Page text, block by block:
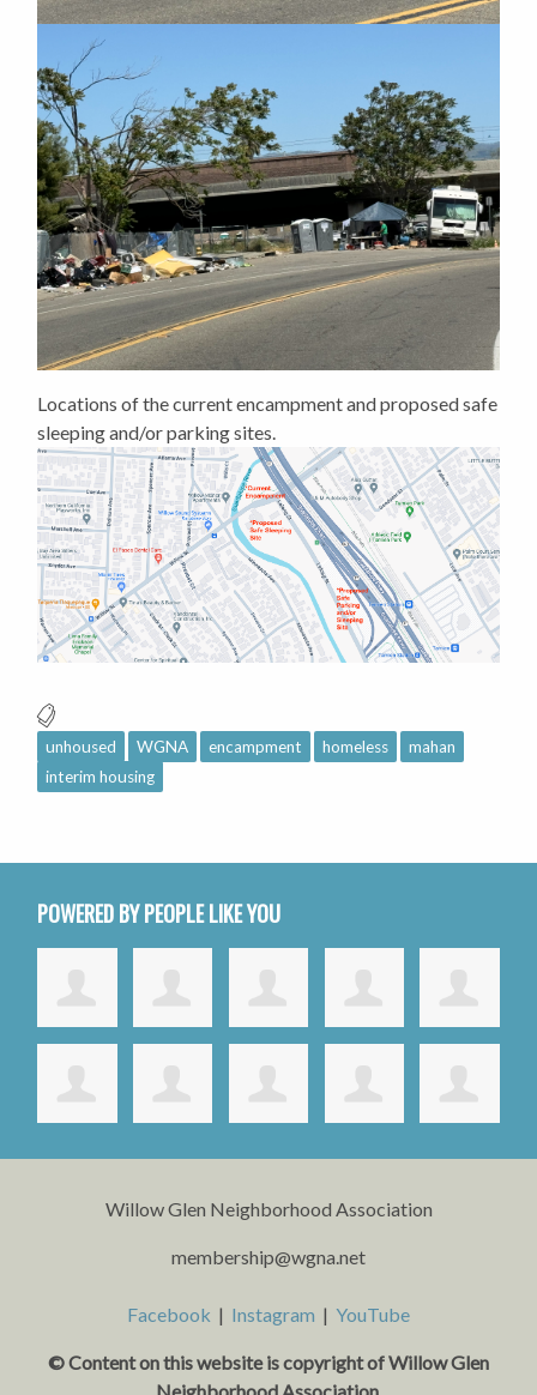
Locations of the current encampment and proposed safe
sleeping and/or parking sites.
unhoused WGNA encampment homeless
mahan
interim housing
POWERED BY PEOPLE LIKE YOU
Willow Glen Neighborhood Association
membership@wgna.net
Facebook | Instagram | YouTube
© Content on this website is copyright of Willow Glen